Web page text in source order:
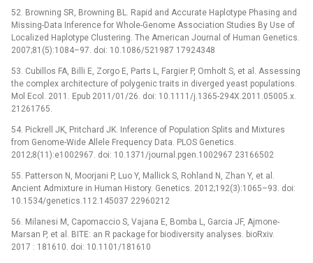
52. Browning SR, Browning BL. Rapid and Accurate Haplotype Phasing and
Missing-Data Inference for Whole-Genome Association Studies By Use of
Localized Haplotype Clustering. The American Journal of Human Genetics.
2007;81(5):1084–97. doi: 10.1086/521987 17924348
53. Cubillos FA, Billi E, Zorgo E, Parts L, Fargier P, Omholt S, et al. Assessing
the complex architecture of polygenic traits in diverged yeast populations.
Mol Ecol. 2011. Epub 2011/01/26. doi: 10.1111/j.1365-294X.2011.05005.x.
21261765.
54. Pickrell JK, Pritchard JK. Inference of Population Splits and Mixtures
from Genome-Wide Allele Frequency Data. PLOS Genetics.
2012;8(11):e1002967. doi: 10.1371/journal.pgen.1002967 23166502
55. Patterson N, Moorjani P, Luo Y, Mallick S, Rohland N, Zhan Y, et al.
Ancient Admixture in Human History. Genetics. 2012;192(3):1065–93. doi:
10.1534/genetics.112.145037 22960212
56. Milanesi M, Capomaccio S, Vajana E, Bomba L, Garcia JF, Ajmone-
Marsan P, et al. BITE: an R package for biodiversity analyses. bioRxiv.
2017 : 181610. doi: 10.1101/181610